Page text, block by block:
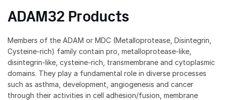
ADAM32 Products
Members of the ADAM or MDC (Metalloprotease, Disintegrin,
Cysteine-rich) family contain pro, metalloprotease-like,
disintegrin-like, cysteine-rich, transmembrane and cytoplasmic
domains. They play a fundamental role in diverse processes
such as asthma, development, angiogenesis and cancer
through their activities in cell adhesion/fusion, membrane